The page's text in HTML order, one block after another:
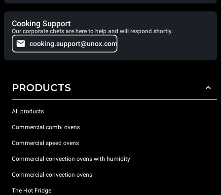
Cooking Support
Our corporate chefs are here to help and will respond shortly.
cooking.support@unox.com
PRODUCTS
All products
Commercial combi ovens
Commercial speed ovens
Commercial convection ovens with humidity
Commercial convection ovens
The Hot Fridge